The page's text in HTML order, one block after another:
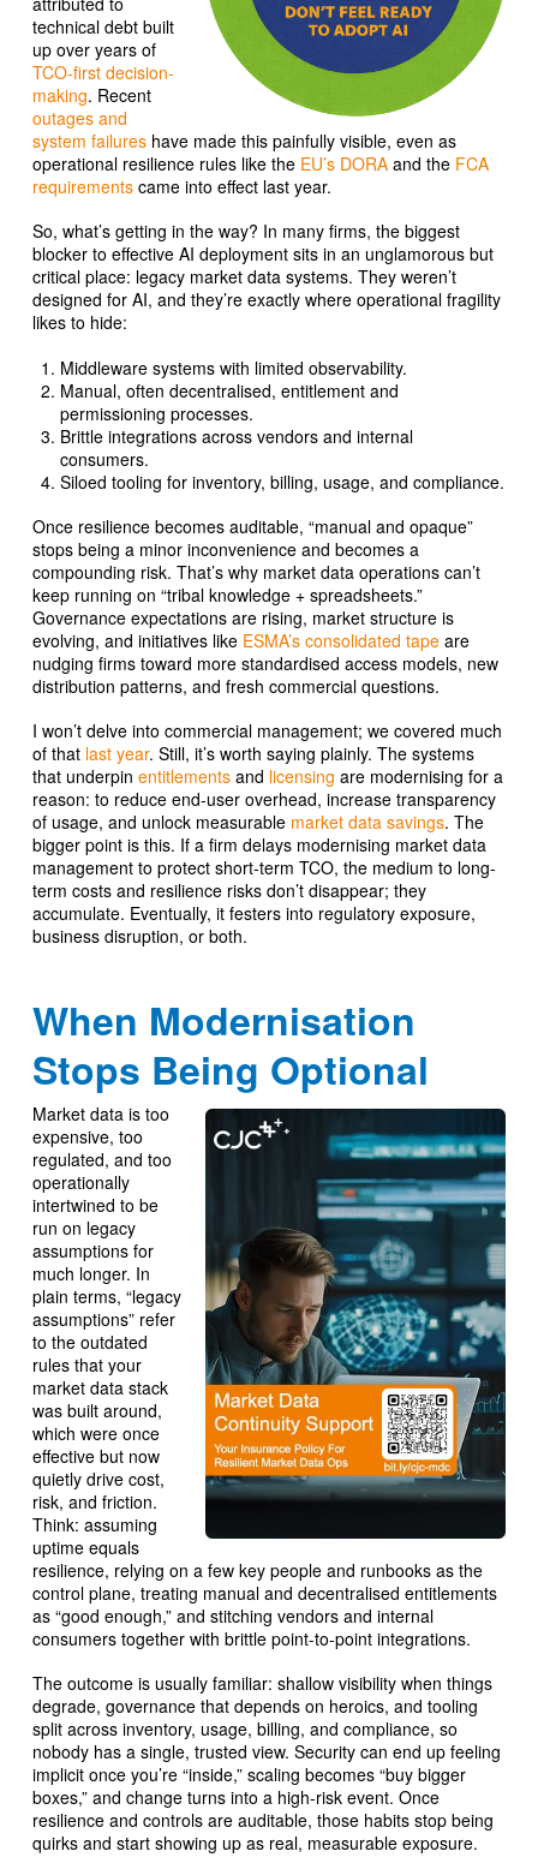
technical debt built
up over years of
TCO-first decision-
making. Recent
outages and
system failureshave made this painfully visible, even as
operational resilience rules like the EU’s DORAand the FCA
requirementscame into effect last year.
So, what’s getting in the way? In many firms, the biggest
blocker to effective AI deployment sits in an unglamorous but
critical place: legacy market data systems. They weren’t
designed for AI, and they’re exactly where operational fragility
likes to hide:
Middleware systems with limited observability.
Manual, often decentralised, entitlement and
permissioning processes.
Brittle integrations across vendors and internal
consumers.
Siloed tooling for inventory, billing, usage, and compliance.
Once resilience becomes auditable, “manual and opaque”
stops being a minor inconvenience and becomes a
compounding risk. That’s why market data operations can’t
keep running on “tribal knowledge + spreadsheets.”
Governance expectations are rising, market structure is
evolving, and initiatives like ESMA’s consolidated tapeare
nudging firms toward more standardised access models, new
distribution patterns, and fresh commercial questions.
I won’t delve into commercial management; we covered much
of that last year. Still, it’s worth saying plainly. The systems
that underpin entitlementsand licensing are modernising for a
reason: to reduce end-user overhead, increase transparency
of usage, and unlock measurable market data savings. The
bigger point is this. If a firm delays modernising market data
management to protect short-term TCO, the medium to long-
term costs and resilience risks don’t disappear; they
accumulate. Eventually, it festers into regulatory exposure,
business disruption, or both.
When Modernisation
Stops Being Optional
Market data is too
expensive, too
regulated, and too
operationally
intertwined to be
run on legacy
assumptions for
much longer. In
plain terms, “legacy
assumptions” refer
to the outdated
rules that your
market data stack
was built around,
which were once
effective but now
quietly drive cost,
risk, and friction.
Think: assuming
uptime equals
resilience, relying on a few key people and runbooks as the
control plane, treating manual and decentralised entitlements
as “good enough,” and stitching vendors and internal
consumers together with brittle point-to-point integrations.
The outcome is usually familiar: shallow visibility when things
degrade, governance that depends on heroics, and tooling
split across inventory, usage, billing, and compliance, so
nobody has a single, trusted view. Security can end up feeling
implicit once you’re “inside,” scaling becomes “buy bigger
boxes,” and change turns into a high-risk event. Once
resilience and controls are auditable, those habits stop being
quirks and start showing up as real, measurable exposure.